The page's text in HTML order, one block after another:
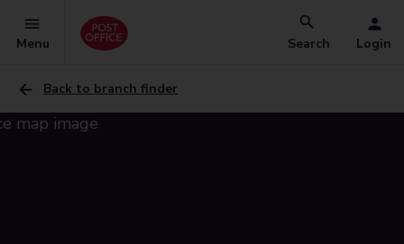
Menu Search Login
Back to branch finder